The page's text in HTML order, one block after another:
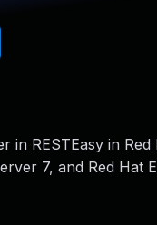
in RESTEasy in
7, and Red Hat